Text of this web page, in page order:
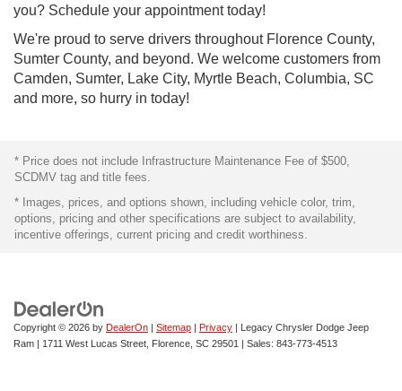
you? Schedule your appointment today!
We're proud to serve drivers throughout Florence County,
Sumter County, and beyond. We welcome customers from
Camden, Sumter, Lake City, Myrtle Beach, Columbia, SC
and more, so hurry in today!
* Price does not include Infrastructure Maintenance Fee of $500,
SCDMV tag and title fees.
* Images, prices, and options shown, including vehicle color, trim,
options, pricing and other specifications are subject to availability,
incentive offerings, current pricing and credit worthiness.
Copyright © 2026 by DealerOn | Sitemap | Privacy | Legacy Chrysler Dodge Jeep
Ram | 1711 West Lucas Street, Florence, SC 29501 | Sales: 843-773-4513